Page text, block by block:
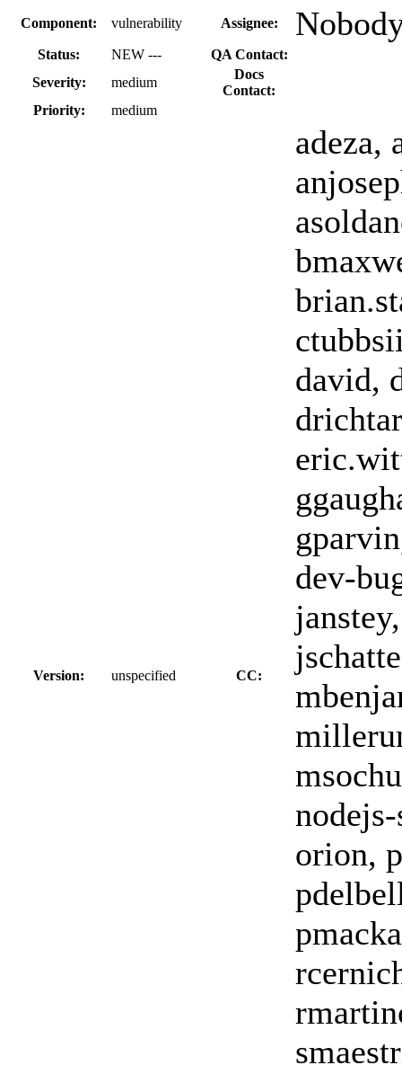
Component: vulnerability Assignee:
Status: NEW ---
QA Contact:
Severity:
medium
Docs
Contact:
Priority:
medium
Version: unspecified CC:
adeza,
david,
dev-
orion,